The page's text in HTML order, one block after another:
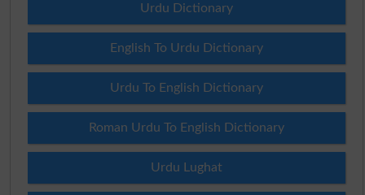
Urdu Dictionary
English To Urdu Dictionary
Urdu To English Dictionary
Roman Urdu To English Dictionary
Urdu Lughat